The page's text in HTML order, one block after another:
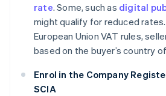
rate. Some, such as digital
might qualify for reduced
European Union VAT rules,
based on the buyer’s country
Enrol in the Company
SCIA